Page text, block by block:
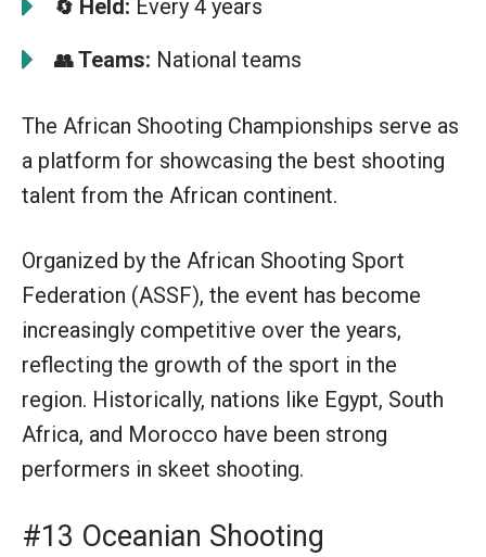
🔄 Held: Every 4 years
👥Teams: National teams
The African Shooting Championships serve as
a platform for showcasing the best shooting
talent from the African continent.
Organized by the African Shooting Sport
Federation (ASSF), the event has become
increasingly competitive over the years,
reflecting the growth of the sport in the
region. Historically, nations like Egypt, South
Africa, and Morocco have been strong
performers in skeet shooting.
#13 Oceanian Shooting